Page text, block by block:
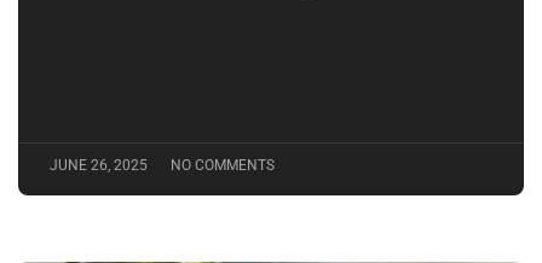
JUNE 26, 2025 NO COMMENTS